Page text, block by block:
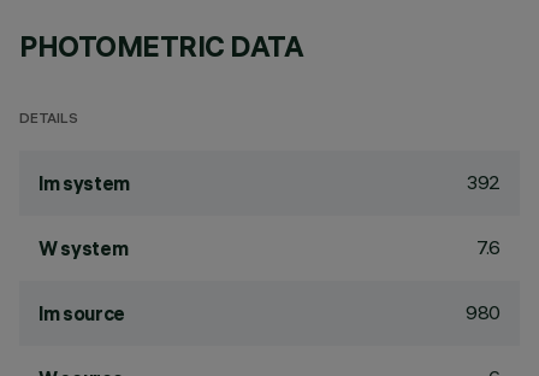
PHOTOMETRIC DATA
DETAILS
lm system 392
W system 7.6
lm source 980